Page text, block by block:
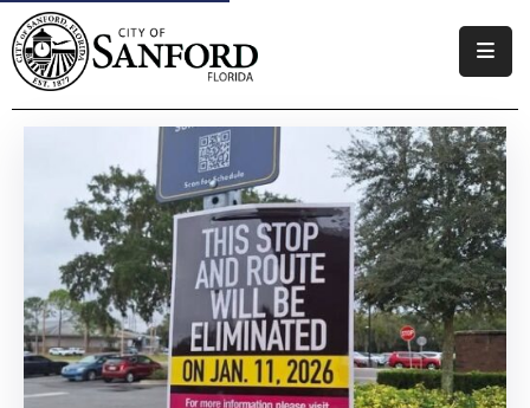
Government
Business
Visitors
How
Do